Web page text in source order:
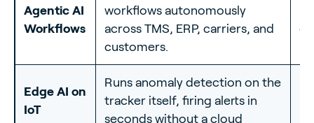
Agentic AI
Workflows
workflows autonomously
across TMS, ERP, carriers, and
customers.
Edge AI on
IoT
Runs anomaly detection on the
tracker itself, firing alerts in
seconds without a cloud